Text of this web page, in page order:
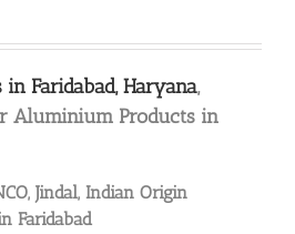
Faridabad, Haryana,
Aluminium Products in
Jindal, Indian Origin
Faridabad